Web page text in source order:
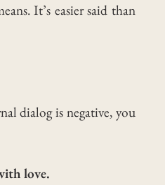
It’s easier said than
dialog is negative, you
love.